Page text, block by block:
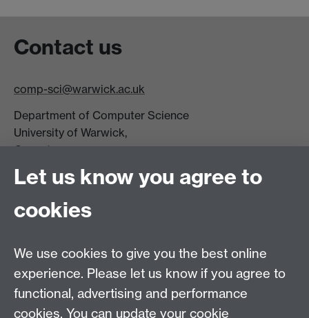
Contact us
comp-sci@warwick.ac.uk
Department of Computer Science
University of Warwick,
Coventry
CV4 7AL
DCS intranet
Let us know you agree to
cookies
We use cookies to give you the best online
experience. Please let us know if you agree to
functional, advertising and performance
cookies. You can update your cookie